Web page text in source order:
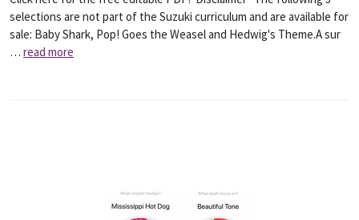
selections are not part of the Suzuki curriculum and are available for
sale: Baby Shark, Pop! Goes the Weasel and Hedwig's Theme.A sur
… read more